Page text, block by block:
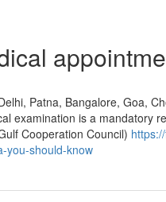
Patna, Bangalore, Goa,
examination is a mandatory
Cooperation Council)
you-should-know